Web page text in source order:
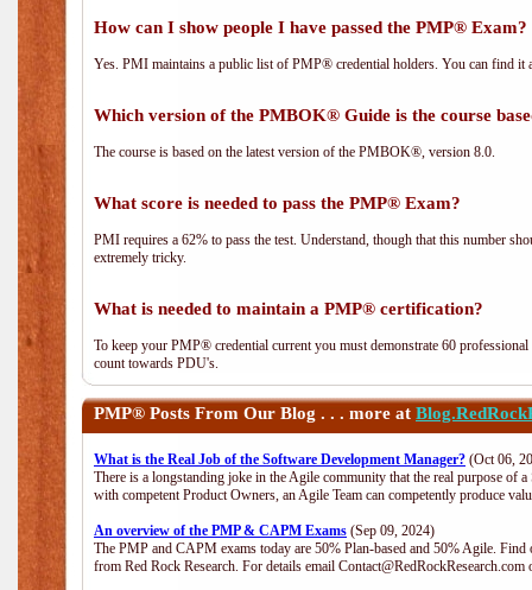
How can I show people I have passed the PMP®
Yes. PMI maintains a public list of PMP® credential holders. You can find it
Which version of the PMBOK® Guide is the course
The course is based on the latest version of the PMBOK®, version 8.0.
What score is needed to pass the PMP® Exam?
PMI requires a 62% to pass the test. Understand, though that this number
extremely tricky.
What is needed to maintain a PMP® certification?
To keep your PMP® credential current you must demonstrate 60
count towards PDU's.
PMP® Posts From Our Blog . . . more at
What is the Real Job of the Software Development Manager? (Oct 06,
There is a longstanding joke in the Agile community that the real purpose of
with competent Product Owners, an Agile Team can competently produce
An overview of the PMP & CAPM Exams (Sep 09, 2024)
The PMP and CAPM exams today are 50% Plan-based and 50% Agile.
from Red Rock Research. For details email